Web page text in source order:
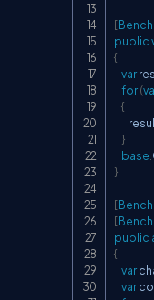
[
public
{
var
for(
{
}
base
}
[
[
public
{
var
var